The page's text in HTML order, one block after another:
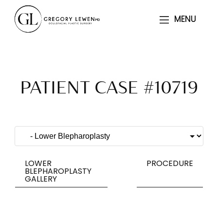
MENU
MENU
PATIENT CASE #10719
LOWER
BLEPHAROPLASTY
GALLERY
PROCEDURE